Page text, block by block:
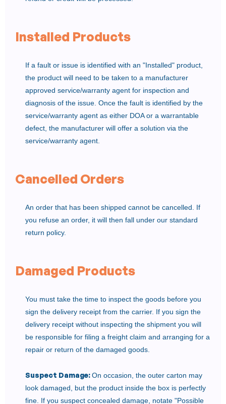
Installed Products
If a fault or issue is identified with an "Installed" product,
the product will need to be taken to a manufacturer
approved service/warranty agent for inspection and
diagnosis of the issue. Once the fault is identified by the
service/warranty agent as either DOA or a warrantable
defect, the manufacturer will offer a solution via the
service/warranty agent.
Cancelled Orders
An order that has been shipped cannot be cancelled. If
you refuse an order, it will then fall under our standard
return policy.
Damaged Products
You must take the time to inspect the goods before you
sign the delivery receipt from the carrier. If you sign the
delivery receipt without inspecting the shipment you will
be responsible for filing a freight claim and arranging for a
repair or return of the damaged goods.
Suspect Damage:On occasion, the outer carton may
look damaged, but the product inside the box is perfectly
fine. If you suspect concealed damage, notate "Possible